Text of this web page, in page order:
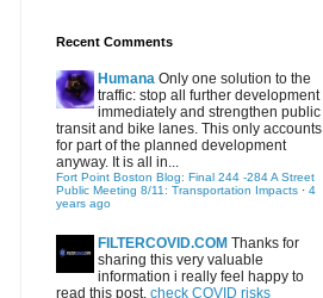
Recent Comments
Humana Only one solution to the
traffic: stop all further development
immediately and strengthen public
transit and bike lanes. This only accounts
for part of the planned development
anyway. It is all in...
Fort Point Boston Blog: Final 244 -284 A Street
Public Meeting 8/11: Transportation Impacts · 4
years ago
FILTERCOVID.COM Thanks for
sharing this very valuable
information i really feel happy to
read this post. check COVID risks